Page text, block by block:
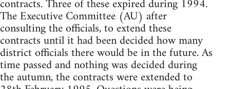
contracts. Three of these expired during 1994.
The Executive Committee (AU) after
consulting the officials, to extend these
contracts until it had been decided how many
district officials there would be in the future. As
time passed and nothing was decided during
the autumn, the contracts were extended to